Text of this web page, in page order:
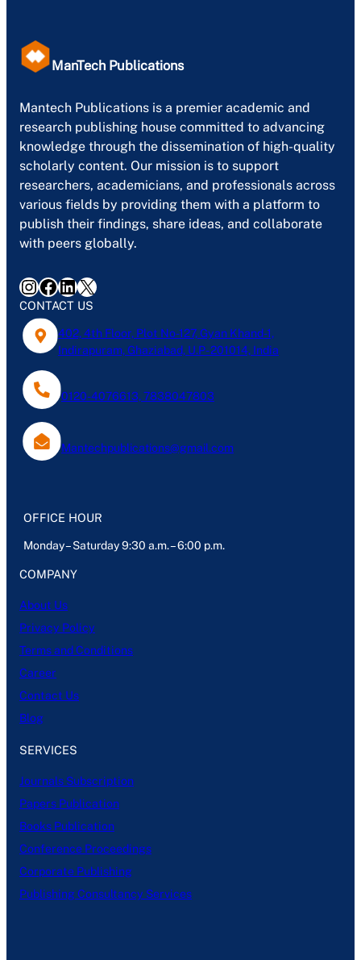
ManTech Publications
Mantech Publications is a premier academic and
research publishing house committed to advancing
knowledge through the dissemination of high-quality
scholarly content. Our mission is to support
researchers, academicians, and professionals across
various fields by providing them with a platform to
publish their findings, share ideas, and collaborate
with peers globally.
InstagramFacebook LinkedIn X
CONTACT US
402, 4th Floor, Plot No-127, Gyan Khand-1,
Indirapuram, Ghaziabad, U.P- 201014, India
0120-4076613, 7838047803
Mantechpublications@gmail.com
OFFICE HOUR
Monday – Saturday 9:30 a.m. – 6:00 p.m.
COMPANY
About Us
Privacy Policy
Terms and Conditions
Career
Contact Us
Blog
SERVICES
Journals Subscription
Papers Publication
Books Publication
Conference Proceedings
Corporate Publishing
Publishing Consultancy Services